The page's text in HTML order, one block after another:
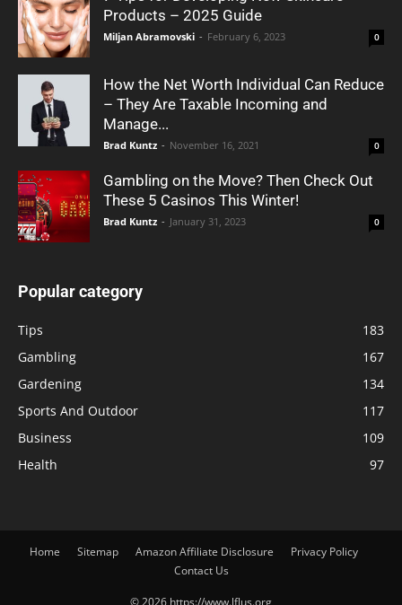
Products – 2025 Guide
Miljan Abramovski - February 6, 2023 0
How the Net Worth Individual Can Reduce
– They Are Taxable Incoming and
Manage...
Brad Kuntz - November 16, 2021 0
Gambling on the Move? Then Check Out
These 5 Casinos This Winter!
Brad Kuntz - January 31, 2023 0
Popular category
Tips
183
Gambling
167
Gardening
134
Sports And Outdoor
117
Business
109
Health
97
Home Sitemap Amazon Affiliate Disclosure
Privacy Policy
Contact Us
© 2026 https://www.lflus.org